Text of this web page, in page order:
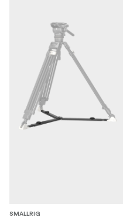
SMALLRIG